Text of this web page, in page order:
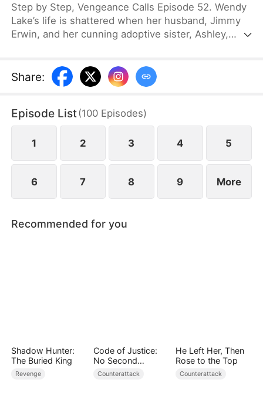
Step by Step, Vengeance Calls Episode 52. Wendy
Lake’s life is shattered when her husband, Jimmy
Erwin, and her cunning adoptive sister, Ashley,
daughter, Lucia, who suffers from leukemia. But
tragedy strikes when Ashley orchestrates a cruel
Share:
Episode List(100 Episodes)
1 2 3 4 5
6 7 8 9 More
Recommended for you
Shadow Hunter:
The Buried King
Revenge
Code of Justice:
No Second
Chances
Counterattack
He Left Her, Then
Rose to the Top
Counterattack